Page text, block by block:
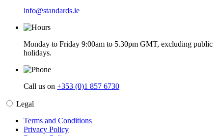
info@standards.ie
Monday to Friday 9:00am to 5.30pm GMT, excluding public
holidays.
Call us on +353 (0)1 857 6730
Legal
Terms and Conditions
Privacy Policy